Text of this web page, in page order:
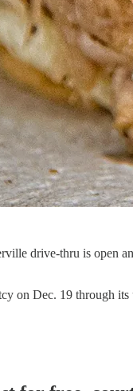
drive-thru is open
on Dec. 19 through